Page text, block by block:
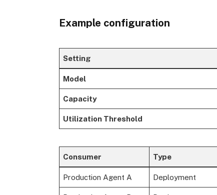
Example configuration
Setting
Model
Capacity
Utilization Threshold
Consumer Type
Production Agent A Deployment